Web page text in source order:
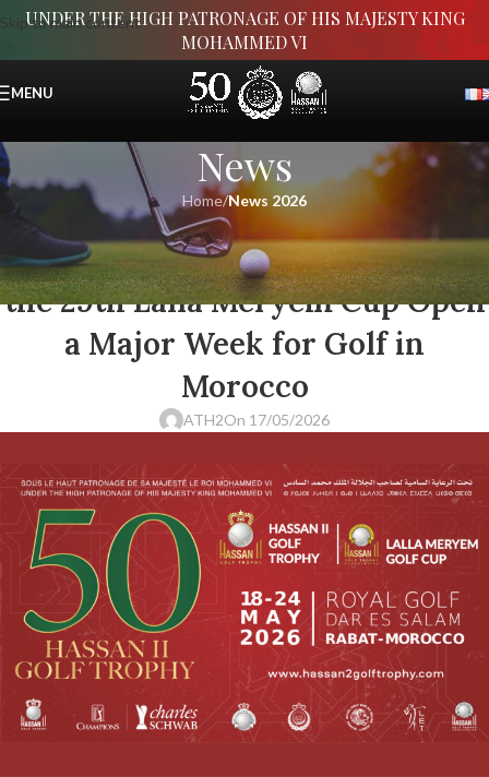
Skip to main content
UNDER THE HIGH PATRONAGE OF HIS MAJESTY KING
MOHAMMED VI
MENU
News
Home/News 2026
NEWS 2026
The 50th Hassan II Trophy and
the 29th Lalla Meryem Cup Open
a Major Week for Golf in
Morocco
ATH2On 17/05/2026